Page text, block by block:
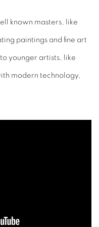
known masters, like
paintings and fine art
younger artists, like
modern technology,